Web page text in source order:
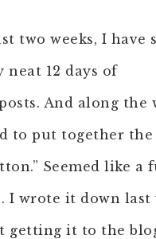
two weeks, I have
neat 12 days of
And along the
to put together the
Seemed like a
I wrote it down last
getting it to the